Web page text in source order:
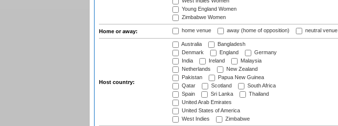
Young England Women
Zimbabwe Women
Home or away: home venue away (home of opposition) neutral venue
Host country:
Australia
Bangladesh
Denmark
England
Germany
India
Ireland
Malaysia
Netherlands
New Zealand
Pakistan
Papua New Guinea
Qatar
Scotland
South Africa
Spain
Sri Lanka
Thailand
United Arab Emirates
United States of America
West Indies
Zimbabwe